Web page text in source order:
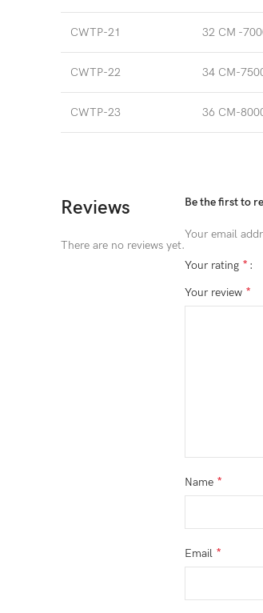
CWTP-21 32 CM -
CWTP-22 34 CM-
CWTP-23 36 CM-
Reviews
There are no reviews yet.
Be the first to
Your email
Your rating *
Your review *
Name *
Email *